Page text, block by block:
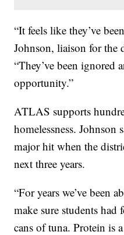
“It feels like they’ve
Johnson, liaison for the
“They’ve been ignored
opportunity.”
ATLAS supports
homelessness.
major hit when the
next three years.
“For years we’ve been
make sure students had
cans of tuna. Protein is